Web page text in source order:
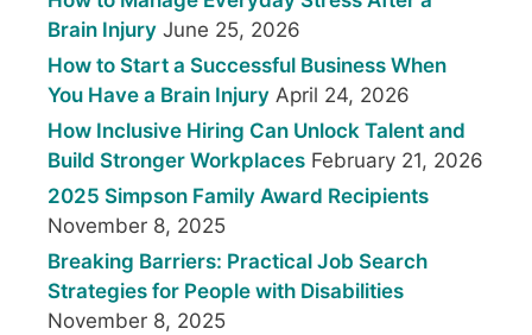
Brain Injury June 25, 2026
How to Start a Successful Business When
You Have a Brain Injury April 24, 2026
How Inclusive Hiring Can Unlock Talent and
Build Stronger Workplaces February 21, 2026
2025 Simpson Family Award Recipients
November 8, 2025
Breaking Barriers: Practical Job Search
Strategies for People with Disabilities
November 8, 2025